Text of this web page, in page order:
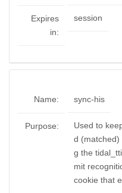
Expires
in:
session
Name: sync-his
Purpose:
Used to
d (matched)
g the
mit
cookie that